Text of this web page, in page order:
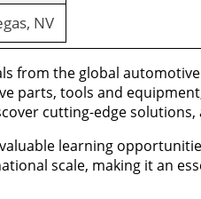
NV
from the global
parts, tools and
cutting-edge
learning
scale, making it an